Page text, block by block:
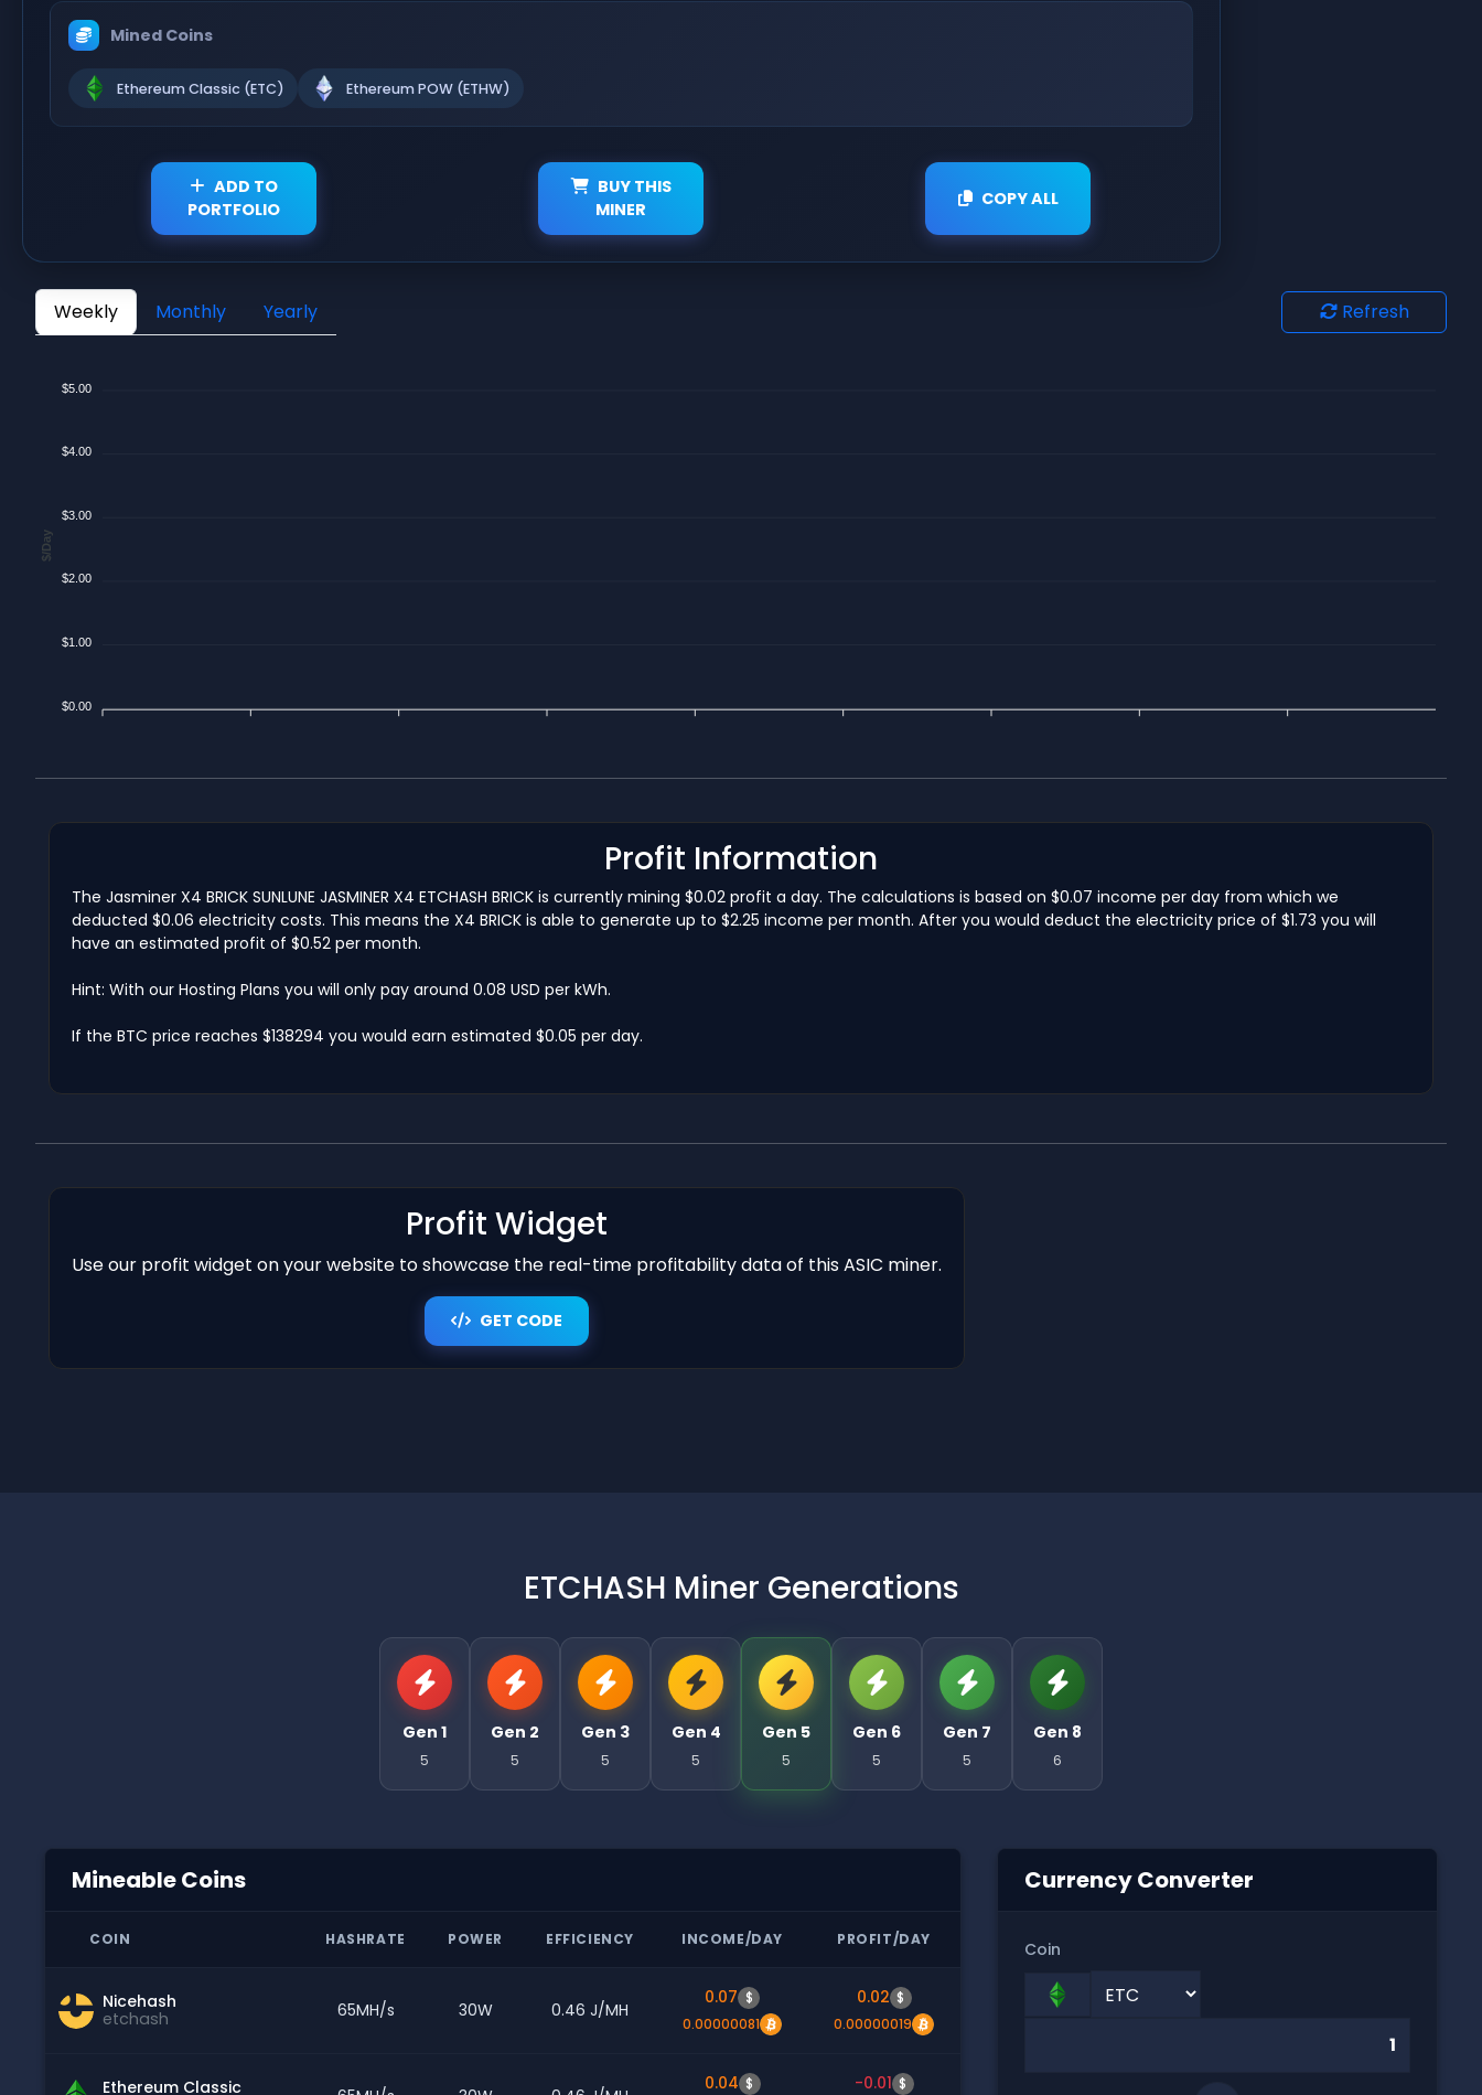
Mined Coins
Ethereum Classic (ETC) Ethereum POW (ETHW)
ADD TO
PORTFOLIO
BUY THIS
MINER
COPY ALL
Weekly Monthly Yearly Refresh
$5.00
$4.00
$3.00
$2.00
$1.00
$0.00
$/Day
Profit Information
The Jasminer X4 BRICK SUNLUNE JASMINER X4 ETCHASH BRICK is currently mining $0.02 profit a day. The calculations is based on $0.07 income per day from which we
deducted $0.06 electricity costs. This means the X4 BRICK is able to generate up to $2.25 income per month. After you would deduct the electricity price of $1.73 you will
have an estimated profit of $0.52 per month.
Hint: With our Hosting Plans you will only pay around 0.08 USD per kWh.
If the BTC price reaches $138294 you would earn estimated $0.05 per day.
Profit Widget
Use our profit widget on your website to showcase the real-time profitability data of this ASIC miner.
GET CODE
ETCHASH Miner Generations
Gen 1
5
Gen 2
5
Gen 3
5
Gen 4
5
Gen 5
5
Gen 6
5
Gen 7
5
Gen 8
6
Mineable Coins
COIN HASHRATE POWER EFFICIENCY INCOME/DAY PROFIT/DAY
Nicehash
etchash
65MH/s 30W 0.46 J/MH
0.07 $
0.00000081
0.02 $
0.00000019
Ethereum Classic
0.04 $ -0.01 $
Currency Converter
Coin